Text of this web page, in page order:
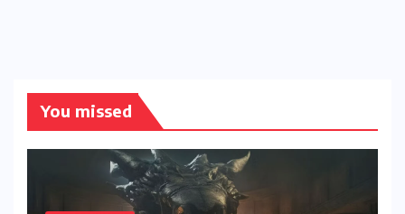
You missed